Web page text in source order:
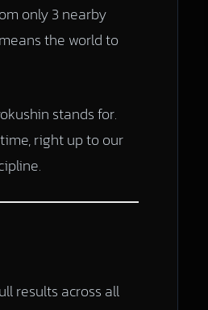
only 3 nearby
the world to
stands for.
right up to our
results across all